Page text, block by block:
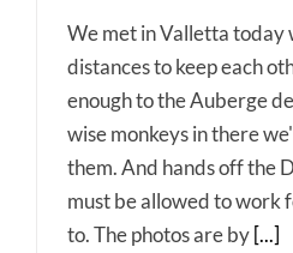
We met in Valletta today
distances to keep each
enough to the Auberge
wise monkeys in there
them. And hands off the
must be allowed to work
to. The photos are by [...]